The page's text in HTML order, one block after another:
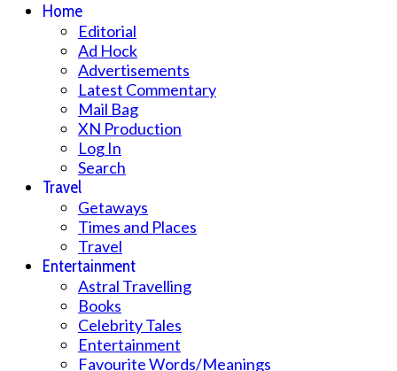
Home
Editorial
Ad Hock
Advertisements
Latest Commentary
Mail Bag
XN Production
Log In
Search
Travel
Getaways
Times and Places
Travel
Entertainment
Astral Travelling
Books
Celebrity Tales
Entertainment
Favourite Words/Meanings